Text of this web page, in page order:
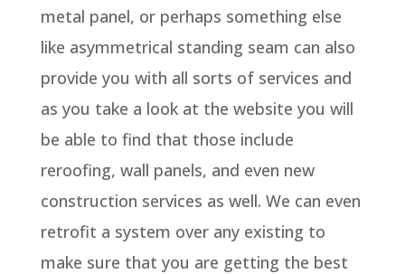
metal panel, or perhaps something else
like asymmetrical standing seam can also
provide you with all sorts of services and
as you take a look at the website you will
be able to find that those include
reroofing, wall panels, and even new
construction services as well. We can even
retrofit a system over any existing to
make sure that you are getting the best